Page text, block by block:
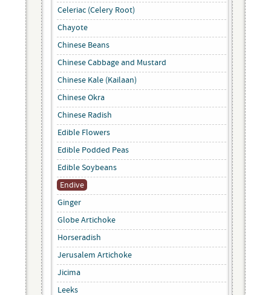
Celeriac (Celery Root)
Chayote
Chinese Beans
Chinese Cabbage and Mustard
Chinese Kale (Kailaan)
Chinese Okra
Chinese Radish
Edible Flowers
Edible Podded Peas
Edible Soybeans
Endive
Ginger
Globe Artichoke
Horseradish
Jerusalem Artichoke
Jicima
Leeks